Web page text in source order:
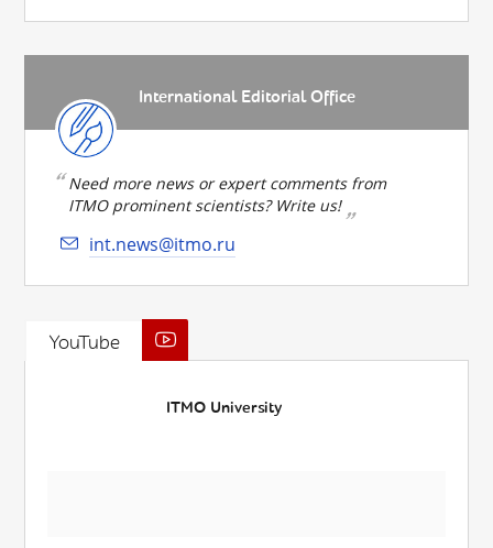
International Editorial Office
Need more news or expert comments from
ITMO prominent scientists? Write us!
int.news@itmo.ru
YouTube
ITMO University